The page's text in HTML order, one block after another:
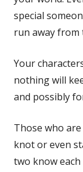
special
run away from
Your
nothing will
and possibly
Those who
knot or even
two know